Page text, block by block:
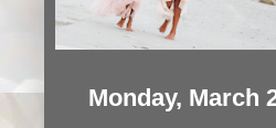
Monday, March